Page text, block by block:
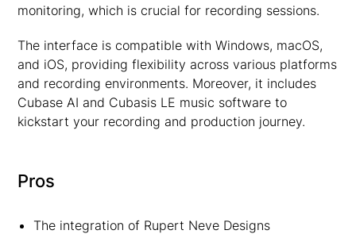
monitoring, which is crucial for recording sessions.
The interface is compatible with Windows, macOS,
and iOS, providing flexibility across various platforms
and recording environments. Moreover, it includes
Cubase AI and Cubasis LE music software to
kickstart your recording and production journey.
Pros
The integration of Rupert Neve Designs